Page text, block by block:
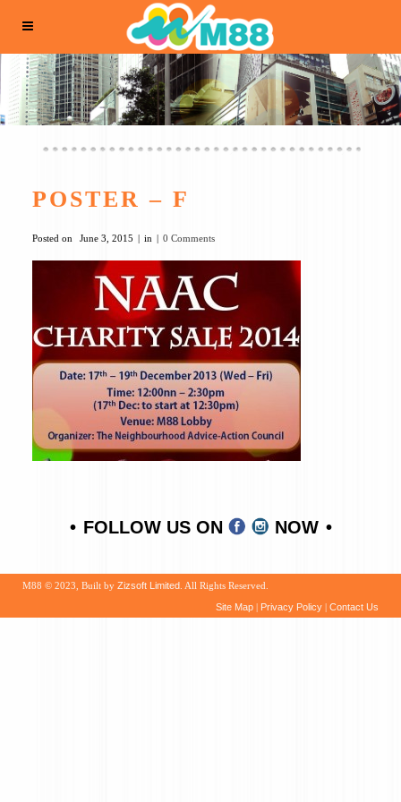
POSTER – F
Posted on June 3, 2015 in 0 Comments
FOLLOW US ON NOW
M88 © 2023, Built by Zizsoft Limited . All Rights Reserved.
Site Map | Privacy Policy | Contact Us